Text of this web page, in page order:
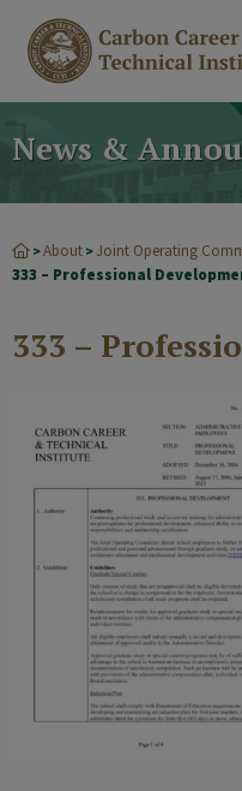
News &
>About >Joint Operating
333 – Professional
333 –
modal-check